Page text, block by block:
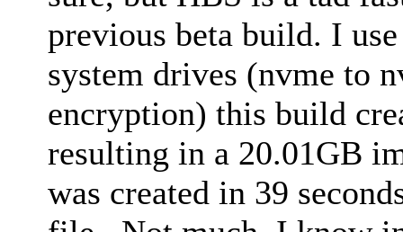
previous beta build. I
system drives (nvme to
encryption) this build
resulting in a 20.01GB
was created in 39